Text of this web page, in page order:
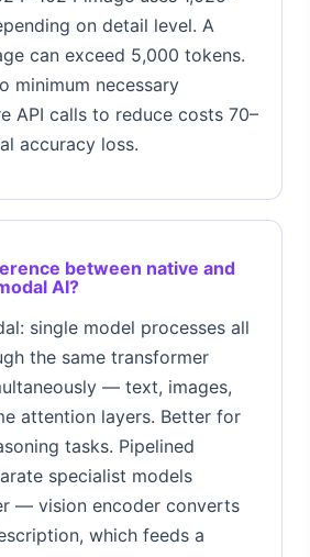
on detail level. A
can exceed 5,000 tokens.
minimum necessary
API calls to reduce costs 70–
accuracy loss.
between native and
AI?
single model processes all
the same transformer
— text, images,
attention layers. Better for
tasks. Pipelined
specialist models
— vision encoder converts
which feeds a